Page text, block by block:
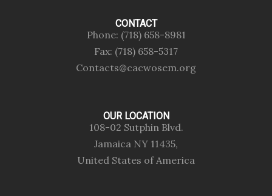
CONTACT
Phone: (718) 658-8981
Fax: (718) 658-5317
Contacts@cacwosem.org
OUR LOCATION
108-02 Sutphin Blvd.
Jamaica NY 11435,
United States of America